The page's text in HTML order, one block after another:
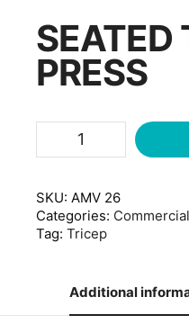
SEATED
PRESS
SKU: AMV 26
Categories: Commercial
Tag: Tricep
Additional